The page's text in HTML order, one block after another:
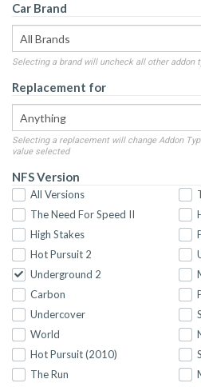
Car Brand
Selecting a brand will uncheck all other addon
Replacement for
Selecting a replacement will change Addon
value selected
NFS Version
All Versions
The Need For Speed II
High Stakes
Hot Pursuit 2
Underground 2
Carbon
Undercover
World
Hot Pursuit (2010)
The Run